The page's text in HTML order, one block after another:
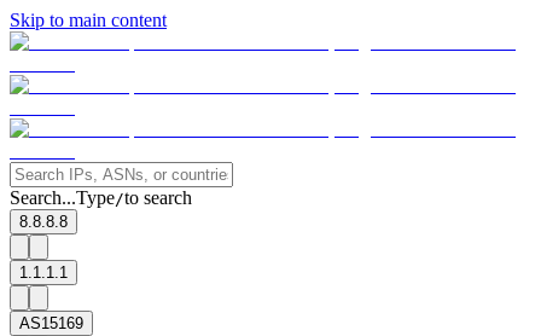
Skip to main content
Search...Type/to search
8.8.8.8
1.1.1.1
AS15169